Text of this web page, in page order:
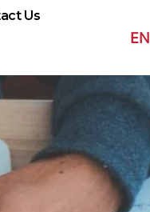
Us
EN
SR